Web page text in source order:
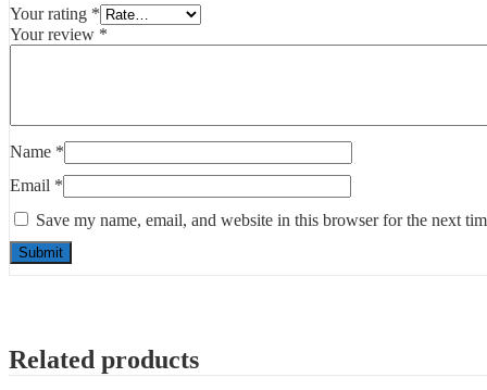
Your rating *
Your review *
Name *
Email *
Save my name, email, and website in this browser for the next
Related products